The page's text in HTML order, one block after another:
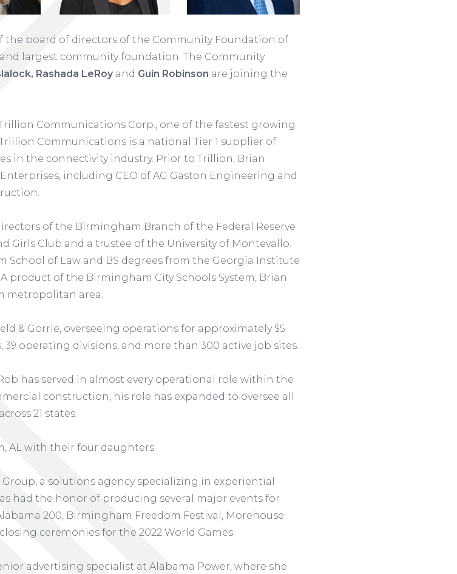
the board of directors of the Community Foundation of
largest community foundation. The Community
Rashada LeRoy and Guin Robinson are joining the
Communications Corp., one of the fastest growing
Communications is a national Tier 1 supplier of
in the connectivity industry. Prior to Trillion, Brian
including CEO of AG Gaston Engineering and
of the Birmingham Branch of the Federal Reserve
Girls Club and a trustee of the University of Montevallo.
School of Law and BS degrees from the Georgia Institute
product of the Birmingham City Schools System, Brian
metropolitan area.
& Gorrie, overseeing operations for approximately $5
operating divisions, and more than 300 active job sites.
has served in almost every operational role within the
construction, his role has expanded to oversee all
21 states.
AL with their four daughters.
Group, a solutions agency specializing in experiential
had the honor of producing several major events for
200, Birmingham Freedom Festival, Morehouse
ceremonies for the 2022 World Games.
advertising specialist at Alabama Power, where she